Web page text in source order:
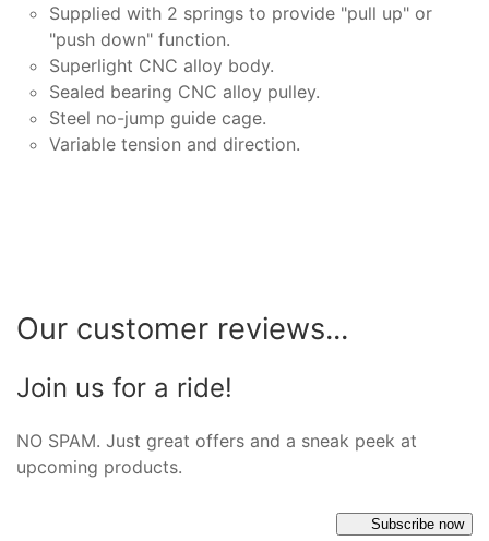
Supplied with 2 springs to provide "pull up" or
"push down" function.
Superlight CNC alloy body.
Sealed bearing CNC alloy pulley.
Steel no-jump guide cage.
Variable tension and direction.
Our customer reviews...
Join us for a ride!
NO SPAM. Just great offers and a sneak peek at
upcoming products.
Subscribe now